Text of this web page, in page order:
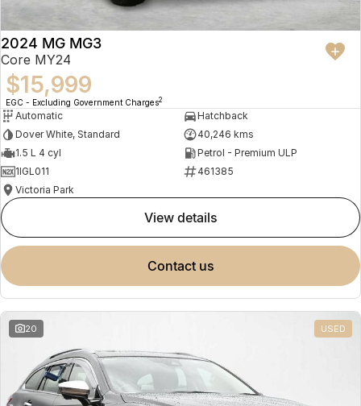
2024 MG MG3
Core MY24
$15,999
EGC - Excluding Government Charges2
Automatic
Hatchback
Dover White, Standard
40,246 kms
1.5 L 4 cyl
Petrol - Premium ULP
1IGL011
461385
Victoria Park
view details
contact us
20 USED